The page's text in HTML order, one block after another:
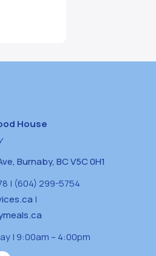
House
Burnaby, BC V5C 0H1
| (604) 299-5754
|
| 9:00am – 4:00pm